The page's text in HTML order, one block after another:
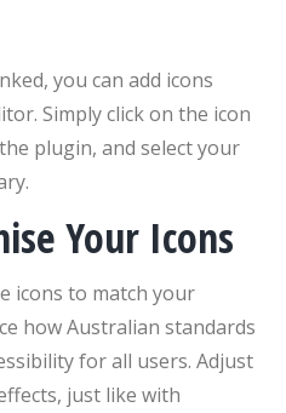
you can add icons
Simply click on the icon
plugin, and select your
Your Icons
icons to match your
how Australian standards
for all users. Adjust
just like with